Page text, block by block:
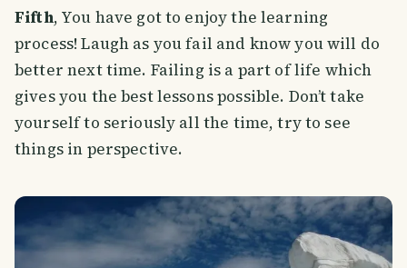
Fifth, You have got to enjoy the learning
process! Laugh as you fail and know you will do
better next time. Failing is a part of life which
gives you the best lessons possible. Don’t take
yourself to seriously all the time, try to see
things in perspective.